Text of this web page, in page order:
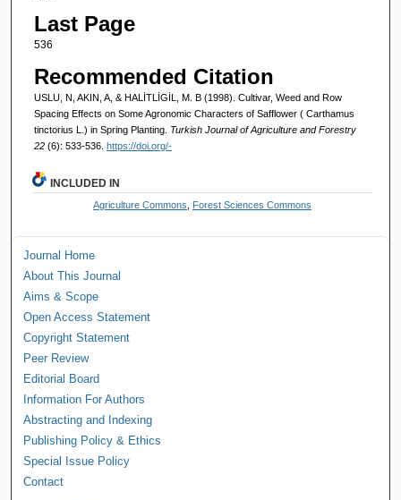
Last Page
536
Recommended Citation
USLU, N, AKIN, A, & HALİTLİGİL, M. B (1998). Cultivar, Weed and Row
Spacing Effects on Some Agronomic Characters of Safflower ( Carthamus
tinctorius L.) in Spring Planting. Turkish Journal of Agriculture and Forestry
22 (6): 533-536. https://doi.org/-
INCLUDED IN
Agriculture Commons Forest Sciences Commons
Journal Home
About This Journal
Aims & Scope
Open Access Statement
Copyright Statement
Peer Review
Editorial Board
Information For Authors
Abstracting and Indexing
Publishing Policy & Ethics
Special Issue Policy
Contact